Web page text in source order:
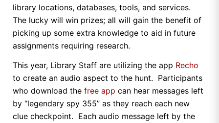
library locations, databases, tools, and services.
The lucky will win prizes; all will gain the benefit of
picking up some extra knowledge to aid in future
assignments requiring research.
This year, Library Staff are utilizing the app Recho
to create an audio aspect to the hunt. Participants
who download the free app can hear messages left
by “legendary spy 355” as they reach each new
clue checkpoint. Each audio message left by the